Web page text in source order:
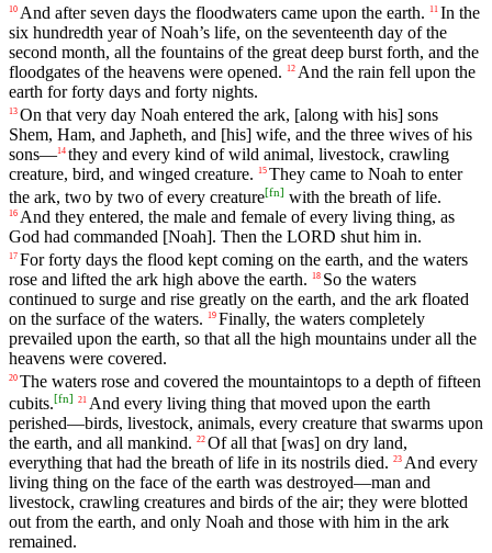
10 And after seven days the floodwaters came upon the earth. 11 In the
six hundredth year of Noah’s life, on the seventeenth day of the
second month, all the fountains of the great deep burst forth, and the
floodgates of the heavens were opened. 12 And the rain fell upon the
earth for forty days and forty nights.
13 On that very day Noah entered the ark, [along with his] sons
Shem, Ham, and Japheth, and [his] wife, and the three wives of his
sons—14 they and every kind of wild animal, livestock, crawling
creature, bird, and winged creature. 15 They came to Noah to enter
the ark, two by two of every creature[fn] with the breath of life.
16 And they entered, the male and female of every living thing, as
God had commanded [Noah]. Then the LORD shut him in.
17 For forty days the flood kept coming on the earth, and the waters
rose and lifted the ark high above the earth. 18 So the waters
continued to surge and rise greatly on the earth, and the ark floated
on the surface of the waters. 19 Finally, the waters completely
prevailed upon the earth, so that all the high mountains under all the
heavens were covered.
20 The waters rose and covered the mountaintops to a depth of fifteen
cubits.[fn] 21 And every living thing that moved upon the earth
perished—birds, livestock, animals, every creature that swarms upon
the earth, and all mankind. 22 Of all that [was] on dry land,
everything that had the breath of life in its nostrils died. 23 And every
living thing on the face of the earth was destroyed—man and
livestock, crawling creatures and birds of the air; they were blotted
out from the earth, and only Noah and those with him in the ark
remained.